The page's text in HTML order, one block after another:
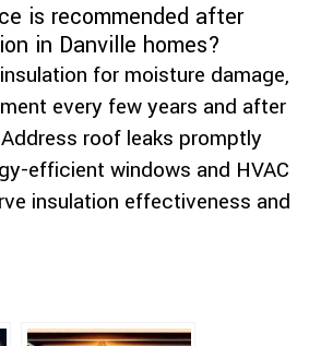
is recommended after
in Danville homes?
for moisture damage,
every few years and after
roof leaks promptly
efficient windows and HVAC
insulation effectiveness and